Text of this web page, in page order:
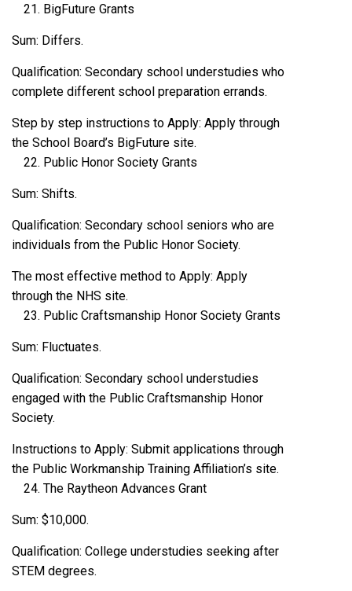
BigFuture Grants
Sum: Differs.
Qualification: Secondary school understudies who
complete different school preparation errands.
Step by step instructions to Apply: Apply through
the School Board’s BigFuture site.
Public Honor Society Grants
Sum: Shifts.
Qualification: Secondary school seniors who are
individuals from the Public Honor Society.
The most effective method to Apply: Apply
through the NHS site.
Public Craftsmanship Honor Society Grants
Sum: Fluctuates.
Qualification: Secondary school understudies
engaged with the Public Craftsmanship Honor
Society.
Instructions to Apply: Submit applications through
the Public Workmanship Training Affiliation’s site.
The Raytheon Advances Grant
Sum: $10,000.
Qualification: College understudies seeking after
STEM degrees.